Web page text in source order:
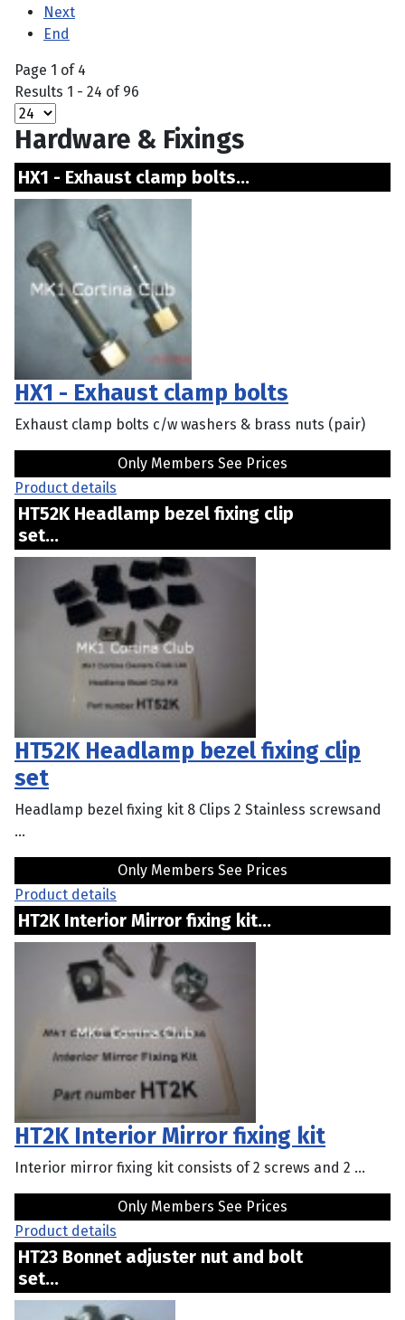
Next
End
Page 1 of 4
Results 1 - 24 of 96
Hardware & Fixings
HX1 - Exhaust clamp bolts...
HX1 - Exhaust clamp bolts
Exhaust clamp bolts c/w washers & brass nuts (pair)
Only Members See Prices
Product details
HT52K Headlamp bezel fixing clip
set...
HT52K Headlamp bezel fixing clip
set
Headlamp bezel fixing kit 8 Clips 2 Stainless screwsand
...
Only Members See Prices
Product details
HT2K Interior Mirror fixing kit...
HT2K Interior Mirror fixing kit
Interior mirror fixing kit consists of 2 screws and 2 ...
Only Members See Prices
Product details
HT23 Bonnet adjuster nut and bolt
set...